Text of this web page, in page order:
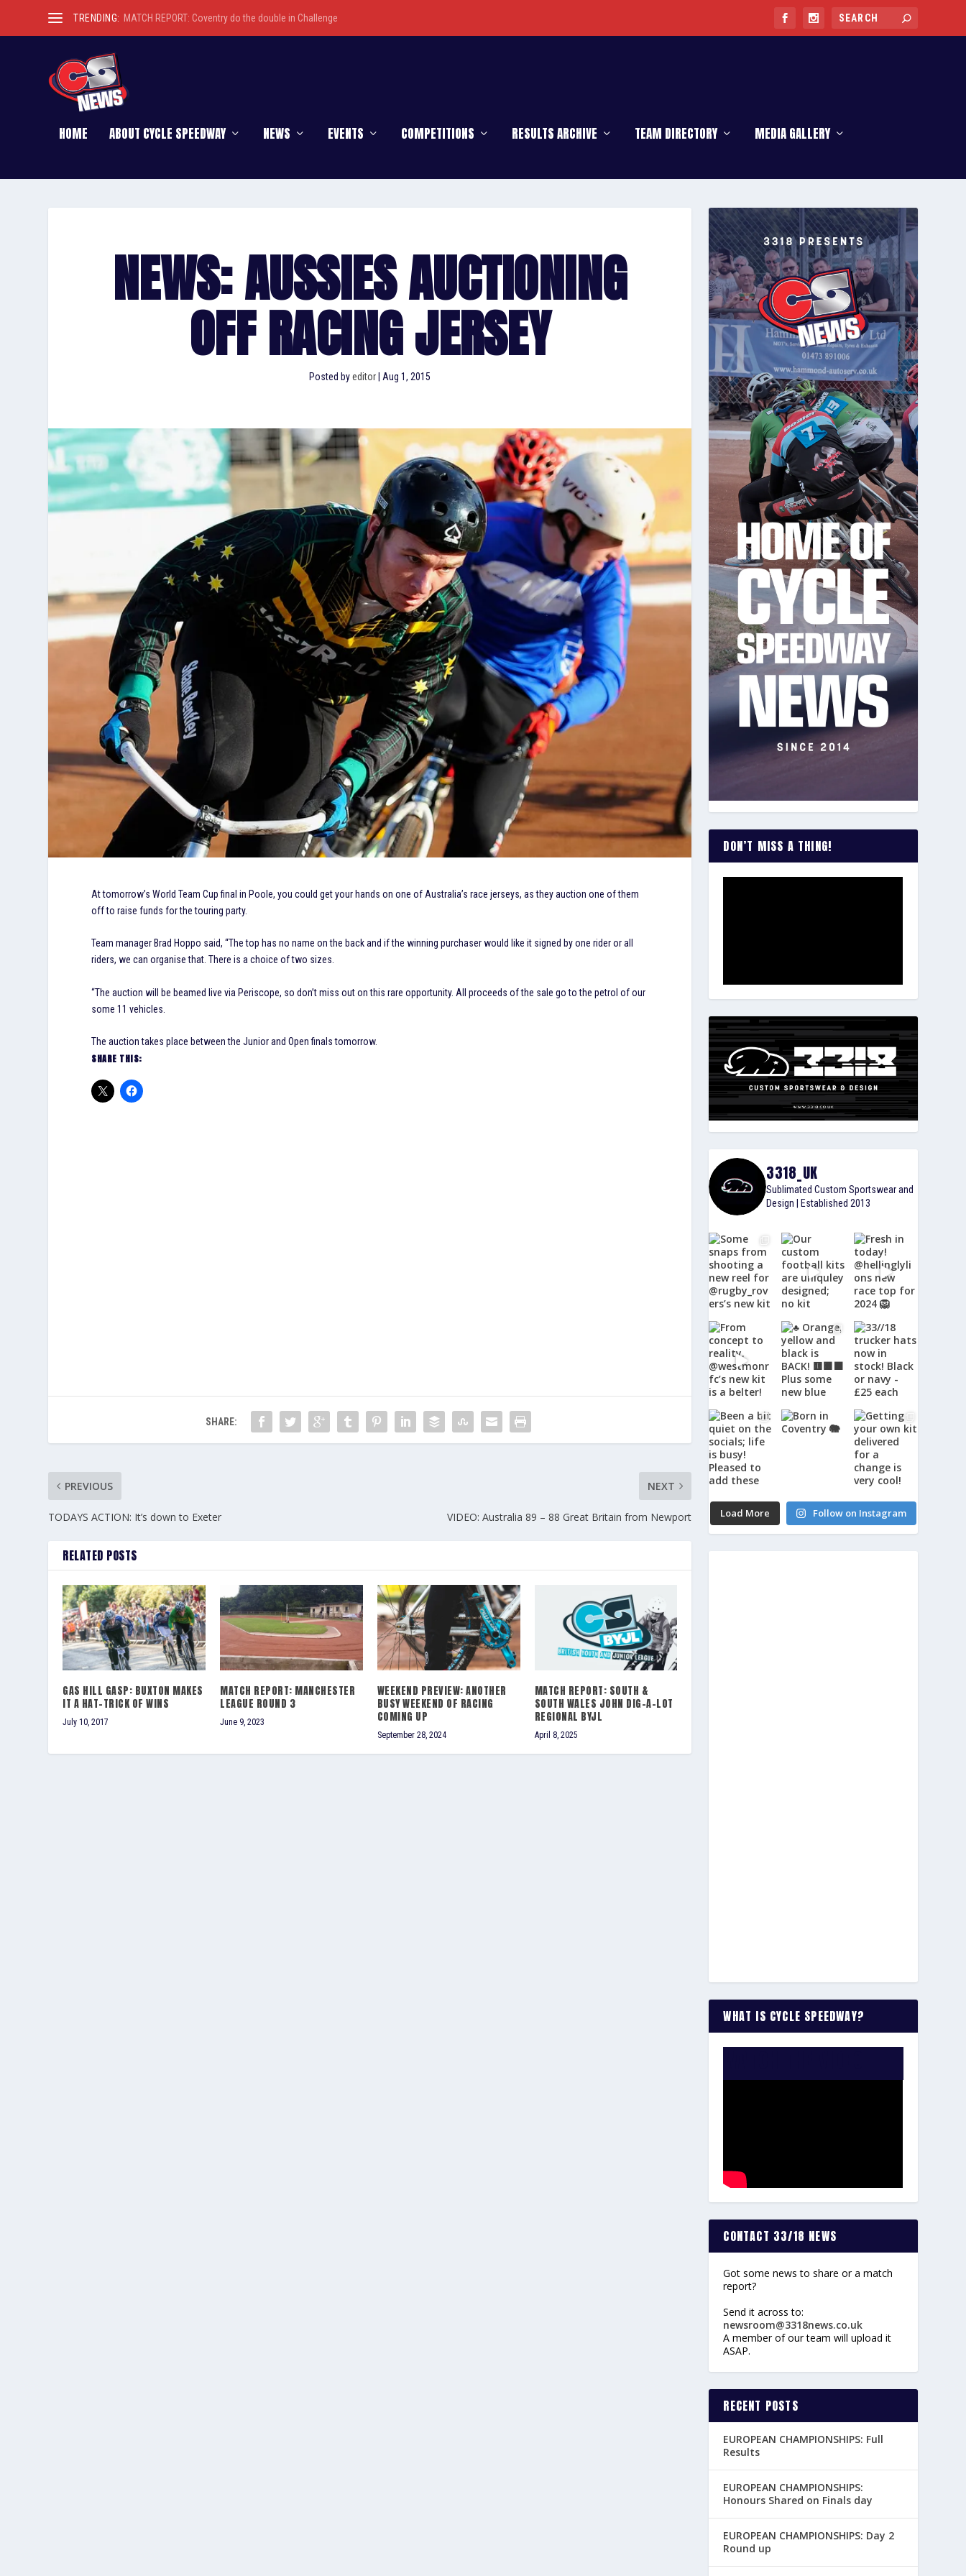
TRENDING: MATCH REPORT: Coventry do the double in Challenge
HOME ABOUT CYCLE SPEEDWAY NEWS EVENTS COMPETITIONS RESULTS ARCHIVE TEAM DIRECTORY MEDIA GALLERY
NEWS: AUSSIES AUCTIONING
OFF RACING JERSEY
Posted byeditor |Aug 1, 2015
At tomorrow’s World Team Cup final in Poole, you could get your hands on one of Australia’s race jerseys, as they auction one of them
off to raise funds for the touring party.
Team manager Brad Hoppo said, “The top has no name on the back and if the winning purchaser would like it signed by one rider or all
riders, we can organise that. There is a choice of two sizes.
“The auction will be beamed live via Periscope, so don’t miss out on this rare opportunity. All proceeds of the sale go to the petrol of our
some 11 vehicles.
The auction takes place between the Junior and Open finals tomorrow.
SHARE THIS:
SHARE:
PREVIOUS
TODAYS ACTION: It’s down to Exeter
NEXT
VIDEO: Australia 89 – 88 Great Britain from Newport
RELATED POSTS
GAS HILL GASP: BUXTON MAKES
IT A HAT-TRICK OF WINS
July 10, 2017
MATCH REPORT: MANCHESTER
LEAGUE ROUND 3
June 9, 2023
WEEKEND PREVIEW: ANOTHER
BUSY WEEKEND OF RACING
COMING UP
September 28, 2024
MATCH REPORT: SOUTH &
SOUTH WALES JOHN DIG-A-LOT
REGIONAL BYJL
April 8, 2025
DON’T MISS A THING!
3318_UK
Sublimated Custom Sportswear and
Design | Established 2013
Load More Follow on Instagram
WHAT IS CYCLE SPEEDWAY?
CONTACT 33/18 NEWS
Got some news to share or a match
report?
Send it across to:
newsroom@3318news.co.uk
A member of our team will upload it
ASAP.
RECENT POSTS
EUROPEAN CHAMPIONSHIPS: Full
Results
EUROPEAN CHAMPIONSHIPS:
Honours Shared on Finals day
EUROPEAN CHAMPIONSHIPS: Day 2
Round up